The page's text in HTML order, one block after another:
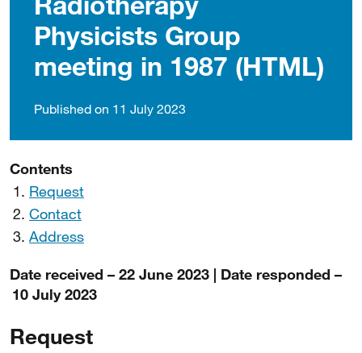
Physicists Group
meeting in 1987 (HTML)
Published on 11 July 2023
Contents
Request
Contact
Address
Date received – 22 June 2023 | Date responded –
10 July 2023
Request